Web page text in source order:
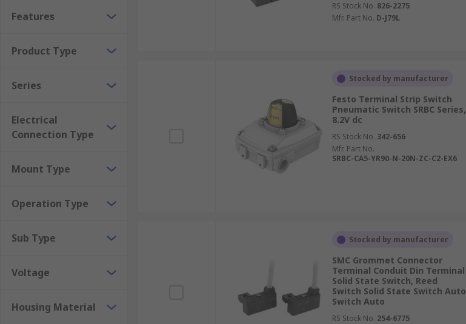
Features
Product Type
Series
Electrical
Connection Type
Mount Type
Operation Type
Sub Type
Voltage
Housing Material
RS Stock No. 826-2275
Mfr. Part No. D-J79L
Stocked by manufacturer
Festo Terminal Strip Switch
Pneumatic Switch SRBC Series,
8.2V dc
RS Stock No. 342-656
Mfr. Part No.
SRBC-CA5-YR90-N-20N-ZC-C2-EX6
Stocked by manufacturer
SMC Grommet Connector
Terminal Conduit Din Terminal
Solid State Switch, Reed
Switch Solid State Switch Auto
Switch Auto
RS Stock No. 254-6775